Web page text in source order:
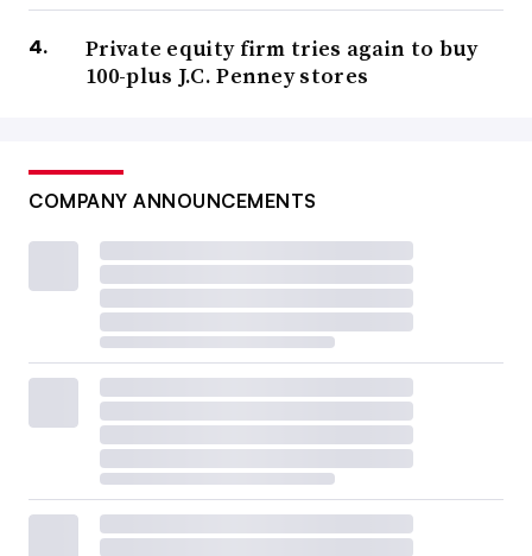
Private equity firm tries again to buy
100-plus J.C. Penney stores
COMPANY ANNOUNCEMENTS